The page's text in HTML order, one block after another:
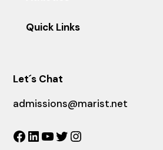
Quick Links
Let´s Chat
admissions@marist.net
Facebook
LinkedIn
YouTube
Twitter